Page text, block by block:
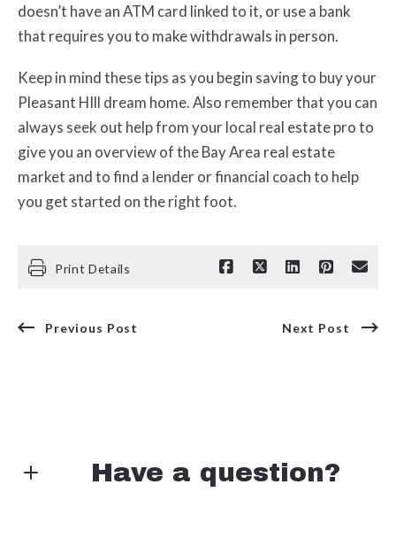
doesn’t have an ATM card linked to it, or use a bank
that requires you to make withdrawals in person.
Keep in mind these tips as you begin saving to buy your
Pleasant HIll dream home. Also remember that you can
always seek out help from your local real estate pro to
give you an overview of the Bay Area real estate
market and to find a lender or financial coach to help
you get started on the right foot.
Print Details
Previous Post Next Post
Have a question?